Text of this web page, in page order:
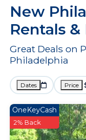
New
Rentals
Great Deals on
Philadelphia
Dates Price
OneKeyCash
2% Back